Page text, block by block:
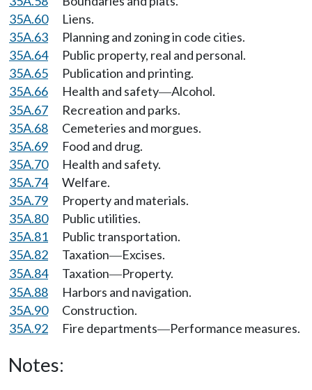
35A.60
Liens.
35A.63
Planning and zoning in code cities.
35A.64
Public property, real and personal.
35A.65
Publication and printing.
35A.66
Health and safety—Alcohol.
35A.67
Recreation and parks.
35A.68
Cemeteries and morgues.
35A.69
Food and drug.
35A.70
Health and safety.
35A.74
Welfare.
35A.79
Property and materials.
35A.80
Public utilities.
35A.81
Public transportation.
35A.82
Taxation—Excises.
35A.84
Taxation—Property.
35A.88
Harbors and navigation.
35A.90
Construction.
35A.92
Fire departments—Performance measures.
Notes: